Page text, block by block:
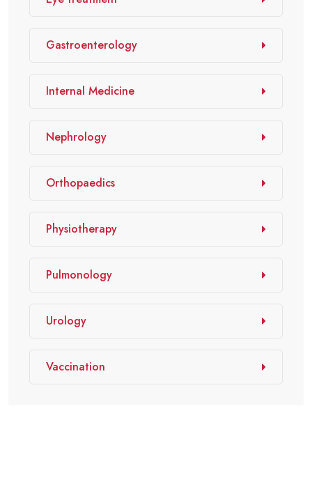
Gastroenterology
Internal Medicine
Nephrology
Orthopaedics
Physiotherapy
Pulmonology
Urology
Vaccination